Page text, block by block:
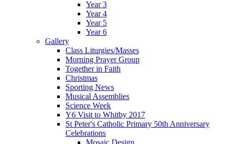
Year 3
Year 4
Year 5
Year 6
Gallery
Class Liturgies/Masses
Morning Prayer Group
Together in Faith
Christmas
Sporting News
Musical Assemblies
Science Week
Y6 Visit to Whitby 2017
St Peter's Catholic Primary 50th Anniversary
Celebrations
Mosaic Design